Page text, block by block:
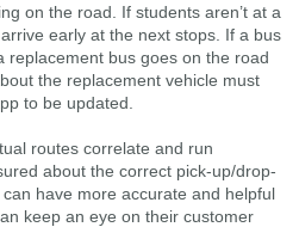
on the road. If students aren’t at a
early at the next stops. If a bus
replacement bus goes on the road
the replacement vehicle must
to be updated.
routes correlate and run
about the correct pick-up/drop-
have more accurate and helpful
keep an eye on their customer